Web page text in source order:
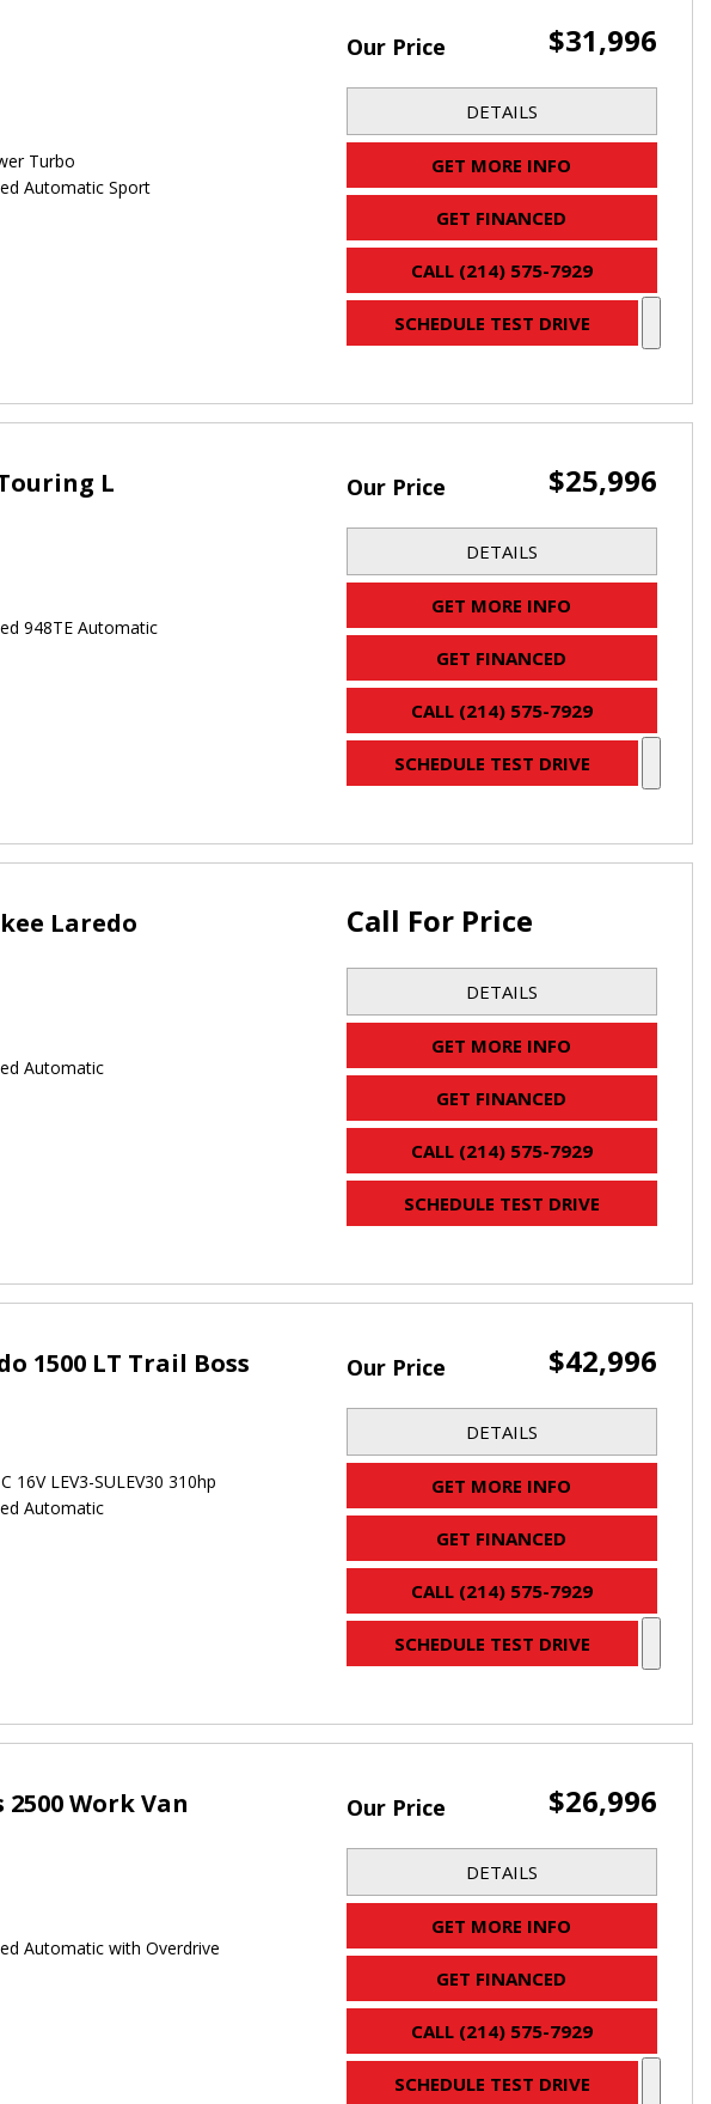
Turbo
Automatic Sport
Our Price $31,996
DETAILS
GET MORE INFO
GET FINANCED
CALL (214) 575-7929
SCHEDULE TEST DRIVE
L
948TE Automatic
Our Price $25,996
DETAILS
GET MORE INFO
GET FINANCED
CALL (214) 575-7929
SCHEDULE TEST DRIVE
Laredo
Automatic
Call For Price
DETAILS
GET MORE INFO
GET FINANCED
CALL (214) 575-7929
SCHEDULE TEST DRIVE
1500 LT Trail Boss
16V LEV3-SULEV30 310hp
Automatic
Our Price $42,996
DETAILS
GET MORE INFO
GET FINANCED
CALL (214) 575-7929
SCHEDULE TEST DRIVE
Work Van
Automatic with Overdrive
Our Price $26,996
DETAILS
GET MORE INFO
GET FINANCED
CALL (214) 575-7929
SCHEDULE TEST DRIVE